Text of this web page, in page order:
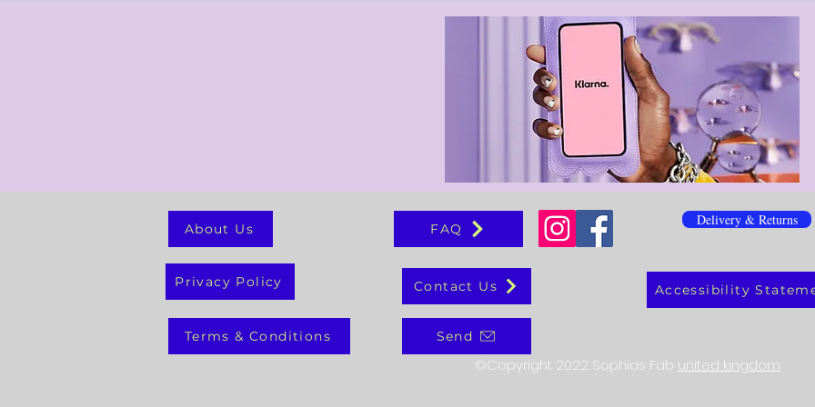
About Us
Privacy Policy
Terms & Conditions
FAQ
Contact Us
Delivery & Returns
Accessibility
Send
©Copyright 2022 Sophias Fab united kingdom